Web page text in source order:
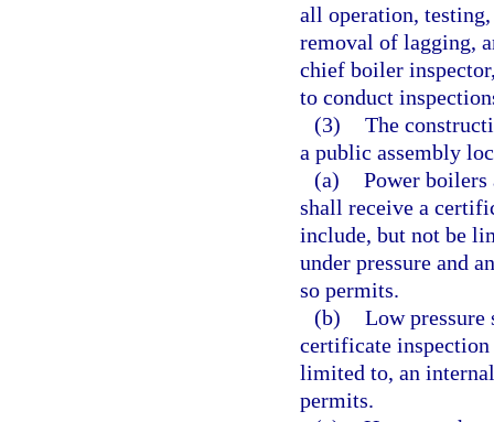
all operation,
removal of lagging,
chief boiler
to conduct
(3) The
a public assembly
(a) Power boilers
shall receive a
include, but not be
under pressure and
so permits.
(b) Low pressure
certificate
limited to, an
permits.